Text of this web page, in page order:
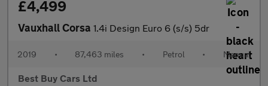
£4,499
Vauxhall Corsa 1.4i Design Euro 6 (s/s) 5dr
2019 • 87,463 miles • Petrol • Manual
Best Buy Cars Ltd